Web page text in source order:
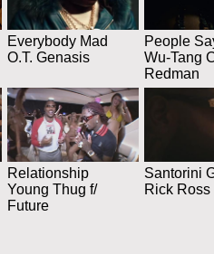
Everybody Mad
O.T. Genasis
People
Wu-Tang
Redman
Relationship
Young Thug f/
Future
Santorini
Rick Ross